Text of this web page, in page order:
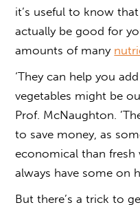
it’s useful to know
actually be good for
amounts of many
‘They can help you
vegetables might be
Prof. McNaughton.
to save money, as
economical than fresh
always have some on
But there’s a trick to